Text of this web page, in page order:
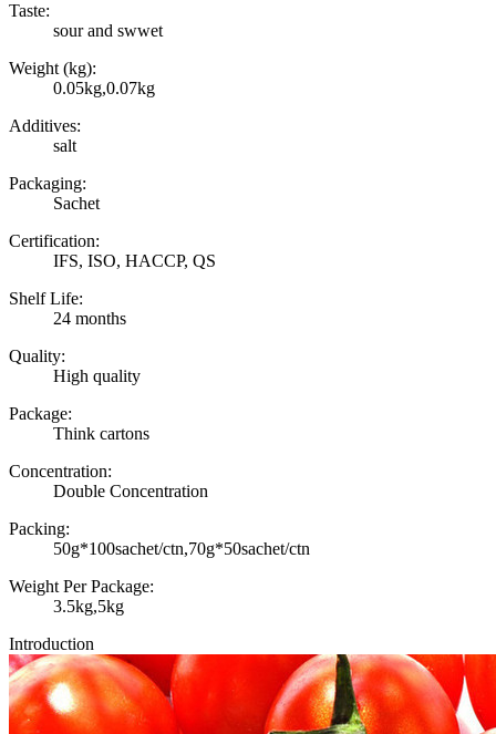
Taste:
sour and swwet
Weight (kg):
0.05kg,0.07kg
Additives:
salt
Packaging:
Sachet
Certification:
IFS, ISO, HACCP, QS
Shelf Life:
24 months
Quality:
High quality
Package:
Think cartons
Concentration:
Double Concentration
Packing:
50g*100sachet/ctn,70g*50sachet/ctn
Weight Per Package:
3.5kg,5kg
Introduction